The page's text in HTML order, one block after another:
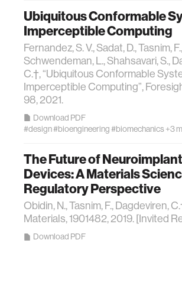
Ubiquitous Conformable
Imperceptible Computing
Fernandez, S. V., Sadat, D., Tasnim,
Schwendeman, L., Shahsavari, S.,
C.†, “Ubiquitous Conformable
Imperceptible Computing”,
98, 2021.
Download PDF
#design#bioengineering#biomechanics+3
The Future of
Devices: A Materials
Regulatory Perspective
Obidin, N., Tasnim, F., Dagdeviren,
Materials, 1901482, 2019. [Invited
Download PDF